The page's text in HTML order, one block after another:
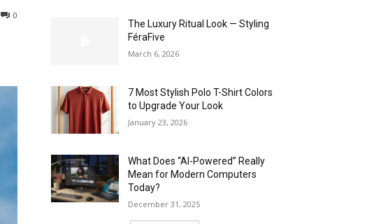
0
The Luxury Ritual Look — Styling
FéraFive
March 6, 2026
7 Most Stylish Polo T-Shirt Colors
to Upgrade Your Look
January 23, 2026
What Does “AI-Powered” Really
Mean for Modern Computers
Today?
December 31, 2025